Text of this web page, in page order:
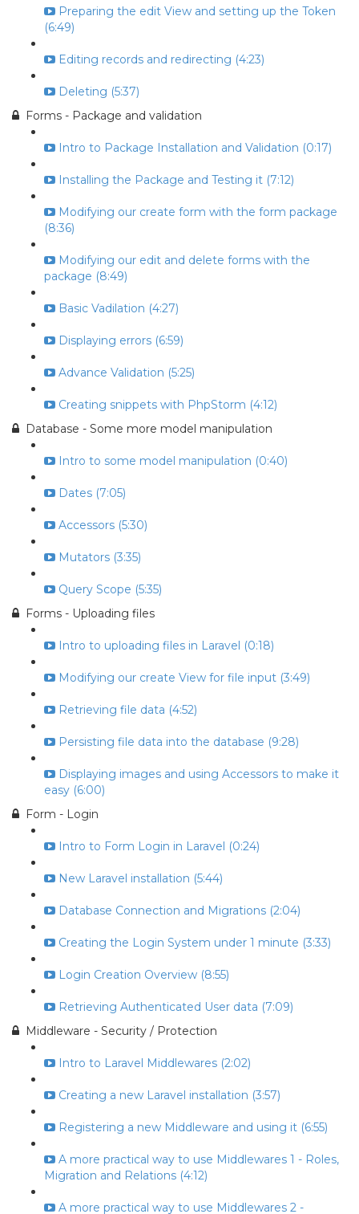
Preparing the edit View and setting up the Token
(6:49)
Editing records and redirecting (4:23)
Deleting (5:37)
Forms - Package and validation
Intro to Package Installation and Validation (0:17)
Installing the Package and Testing it (7:12)
Modifying our create form with the form package
(8:36)
Modifying our edit and delete forms with the
package (8:49)
Basic Vadilation (4:27)
Displaying errors (6:59)
Advance Validation (5:25)
Creating snippets with PhpStorm (4:12)
Database - Some more model manipulation
Intro to some model manipulation (0:40)
Dates (7:05)
Accessors (5:30)
Mutators (3:35)
Query Scope (5:35)
Forms - Uploading files
Intro to uploading files in Laravel (0:18)
Modifying our create View for file input (3:49)
Retrieving file data (4:52)
Persisting file data into the database (9:28)
Displaying images and using Accessors to make it
easy (6:00)
Form - Login
Intro to Form Login in Laravel (0:24)
New Laravel installation (5:44)
Database Connection and Migrations (2:04)
Creating the Login System under 1 minute (3:33)
Login Creation Overview (8:55)
Retrieving Authenticated User data (7:09)
Middleware - Security / Protection
Intro to Laravel Middlewares (2:02)
Creating a new Laravel installation (3:57)
Registering a new Middleware and using it (6:55)
A more practical way to use Middlewares 1 - Roles,
Migration and Relations (4:12)
A more practical way to use Middlewares 2 -